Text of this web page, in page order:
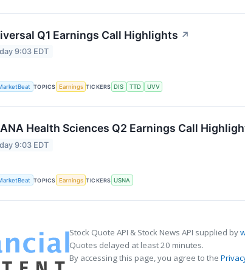
Q1 Earnings Call Highlights ↗
9:03 EDT
TOPICS Earnings TICKERS DIS TTD UVV
Health Sciences Q2 Earnings Call
9:03 EDT
TOPICS Earnings TICKERS USNA
Stock Quote API & Stock News API supplied by
Quotes delayed at least 20 minutes.
By accessing this page, you agree to the